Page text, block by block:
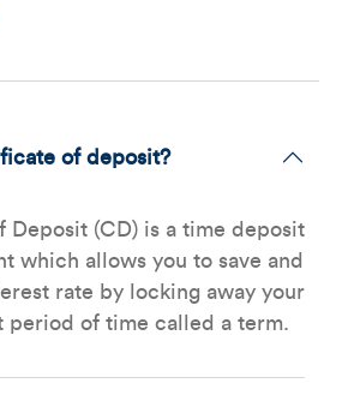
of deposit?
(CD) is a time deposit
which allows you to save and
rate by locking away your
period of time called a term.